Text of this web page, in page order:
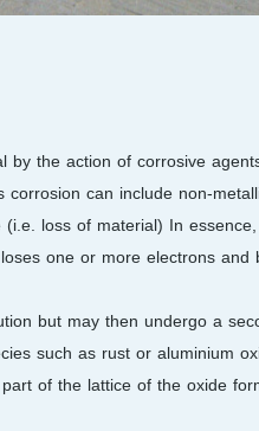
the action of corrosive
can include non-
loss of material) In
one or more electrons
but may then undergo a
such as rust or aluminium
of the lattice of the oxide